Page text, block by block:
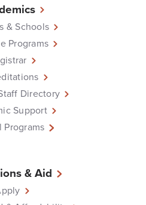
& Schools
Programs
Directory
Support
Programs
& Aid